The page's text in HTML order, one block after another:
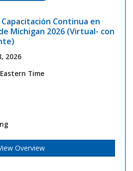
Continua en
Michigan 2026 (Virtual- con
2026
Eastern Time
Overview